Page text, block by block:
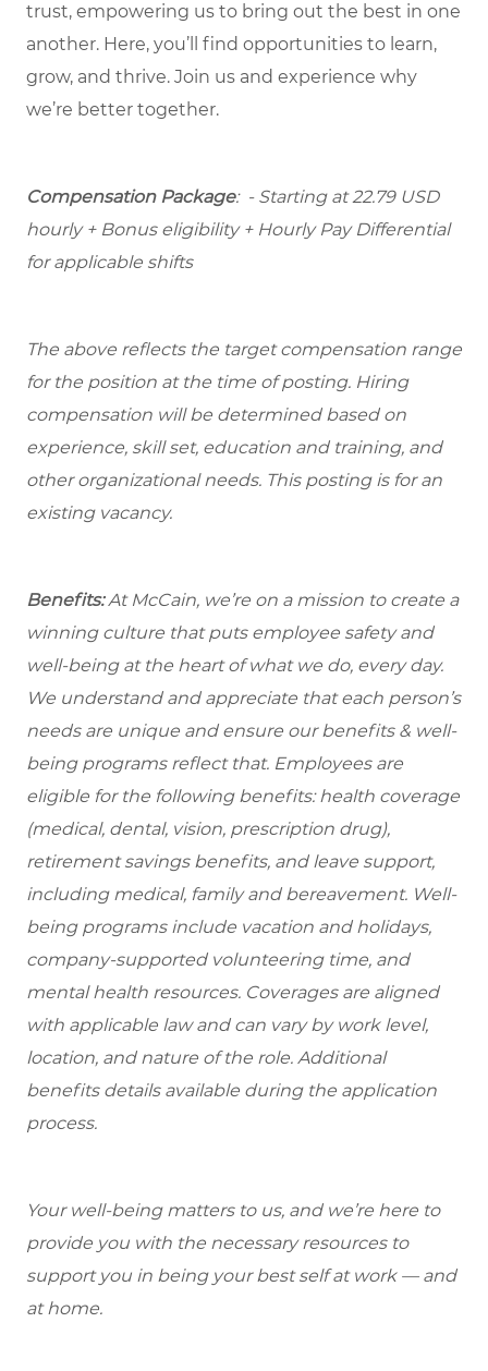
trust, empowering us to bring out the best in one
another. Here, you’ll find opportunities to learn,
grow, and thrive. Join us and experience why
we’re better together.
Compensation Package: - Starting at 22.79 USD
hourly + Bonus eligibility + Hourly Pay Differential
for applicable shifts
The above reflects the target compensation range
for the position at the time of posting. Hiring
compensation will be determined based on
experience, skill set, education and training, and
other organizational needs. This posting is for an
existing vacancy.
Benefits:At McCain, we’re on a mission to create a
winning culture that puts employee safety and
well-being at the heart of what we do, every day.
We understand and appreciate that each person’s
needs are unique and ensure our benefits & well-
being programs reflect that. Employees are
eligible for the following benefits: health coverage
(medical, dental, vision, prescription drug),
retirement savings benefits, and leave support,
including medical, family and bereavement. Well-
being programs include vacation and holidays,
company-supported volunteering time, and
mental health resources. Coverages are aligned
with applicable law and can vary by work level,
location, and nature of the role. Additional
benefits details available during the application
process.
Your well-being matters to us, and we’re here to
provide you with the necessary resources to
support you in being your best self at work — and
at home.